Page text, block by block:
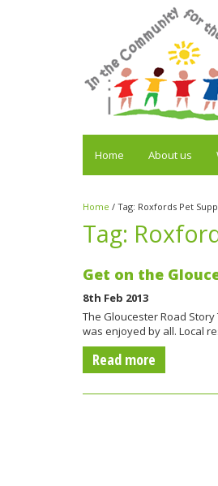
Home About us
Home / Tag: Roxfords Pet
Tag:
Get on the
8th Feb 2013
The Gloucester Road
was enjoyed by all. Local
Read more